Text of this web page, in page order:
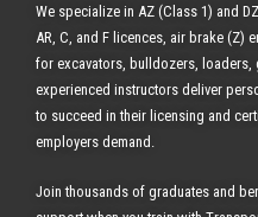
We specialize in AZ (Class 1) and
AR, C, and F licences, air brake (Z)
for excavators, bulldozers, loaders,
experienced instructors deliver
to succeed in their licensing and
employers demand.
Join thousands of graduates and